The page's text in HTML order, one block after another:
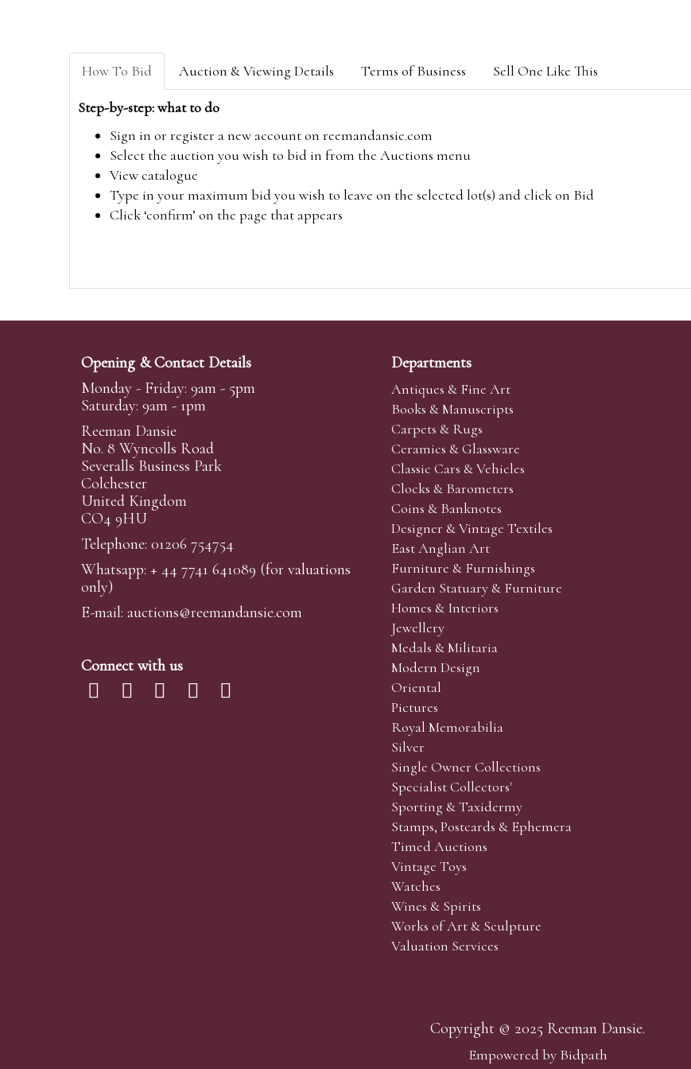
How To Bid Auction & Viewing Details Terms of Business Sell One Like This
Step-by-step: what to do
Sign in or register a new account on reemandansie.com
Select the auction you wish to bid in from the Auctions menu
View catalogue
Type in your maximum bid you wish to leave on the selected lot(s) and click on Bid
Click ‘confirm’ on the page that appears
Opening & Contact Details
Monday - Friday: 9am - 5pm
Saturday: 9am - 1pm
Reeman Dansie
No. 8 Wyncolls Road
Severalls Business Park
Colchester
United Kingdom
CO4 9HU
Telephone: 01206 754754
Whatsapp: + 44 7741 641089 (for valuations
only)
E-mail: auctions@reemandansie.com
Connect with us
Departments
Antiques & Fine Art
Books & Manuscripts
Carpets & Rugs
Ceramics & Glassware
Classic Cars & Vehicles
Clocks & Barometers
Coins & Banknotes
Designer & Vintage Textiles
East Anglian Art
Furniture & Furnishings
Garden Statuary & Furniture
Homes & Interiors
Jewellery
Medals & Militaria
Modern Design
Oriental
Pictures
Royal Memorabilia
Silver
Single Owner Collections
Specialist Collectors'
Sporting & Taxidermy
Stamps, Postcards & Ephemera
Timed Auctions
Vintage Toys
Watches
Wines & Spirits
Works of Art & Sculpture
Valuation Services
Copyright © 2025 Reeman Dansie.
Empowered by Bidpath